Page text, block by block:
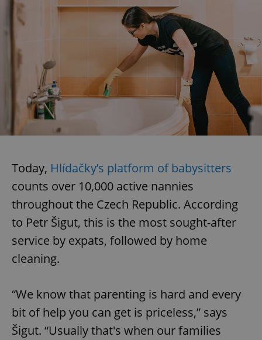
Today, Hlídačky’s platform of babysitters
counts over 10,000 active nannies
throughout the Czech Republic. According
to Petr Šigut, this is the most sought-after
service by expats, followed by home
cleaning.
“We know that parenting is hard and every
bit of help you can get is priceless,” says
Šigut. “Usually that's when our families